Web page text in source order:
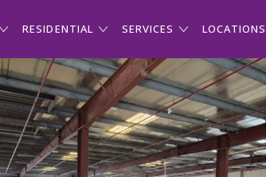
RESIDENTIAL SERVICES LOCATIONS